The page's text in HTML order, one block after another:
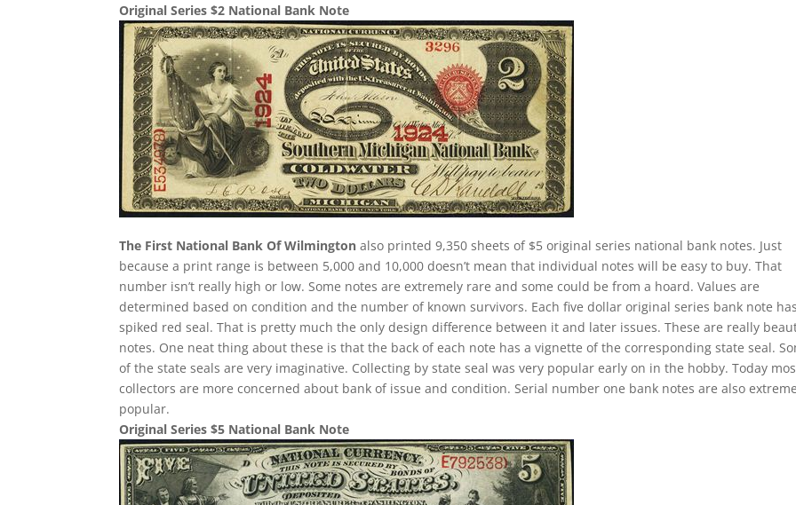
Original Series $2 National Bank Note
The First National Bank Of Wilmingtonalso printed 9,350 sheets of $5 original series national bank notes. Just
because a print range is between 5,000 and 10,000 doesn’t mean that individual notes will be easy to buy. That
number isn’t really high or low. Some notes are extremely rare and some could be from a hoard. Values are
determined based on condition and the number of known survivors. Each five dollar original series bank note
spiked red seal. That is pretty much the only design difference between it and later issues. These are really
notes. One neat thing about these is that the back of each note has a vignette of the corresponding state seal.
of the state seals are very imaginative. Collecting by state seal was very popular early on in the hobby. Today
collectors are more concerned about bank of issue and condition. Serial number one bank notes are also
popular.
Original Series $5 National Bank Note